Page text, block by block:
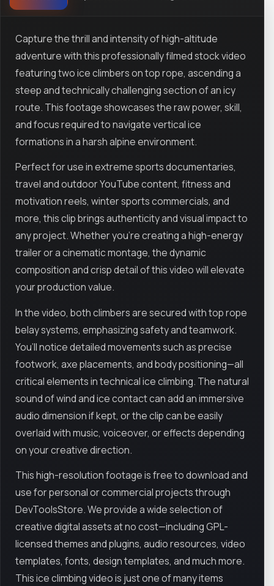
Capture the thrill and intensity of high-altitude
adventure with this professionally filmed stock video
featuring two ice climbers on top rope, ascending a
steep and technically challenging section of an icy
route. This footage showcases the raw power, skill,
and focus required to navigate vertical ice
formations in a harsh alpine environment.
Perfect for use in extreme sports documentaries,
travel and outdoor YouTube content, fitness and
motivation reels, winter sports commercials, and
more, this clip brings authenticity and visual impact to
any project. Whether you're creating a high-energy
trailer or a cinematic montage, the dynamic
composition and crisp detail of this video will elevate
your production value.
In the video, both climbers are secured with top rope
belay systems, emphasizing safety and teamwork.
You’ll notice detailed movements such as precise
footwork, axe placements, and body positioning—all
critical elements in technical ice climbing. The natural
sound of wind and ice contact can add an immersive
audio dimension if kept, or the clip can be easily
overlaid with music, voiceover, or effects depending
on your creative direction.
This high-resolution footage is free to download and
use for personal or commercial projects through
DevToolsStore. We provide a wide selection of
creative digital assets at no cost—including GPL-
licensed themes and plugins, audio resources, video
templates, fonts, design templates, and much more.
This ice climbing video is just one of many items